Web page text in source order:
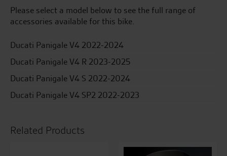
Please select a model below to see the full range of
accessories available for this bike.
Ducati Panigale V4 2022-2024
Ducati Panigale V4 R 2023-2025
Ducati Panigale V4 S 2022-2024
Ducati Panigale V4 SP2 2022-2023
Related Products